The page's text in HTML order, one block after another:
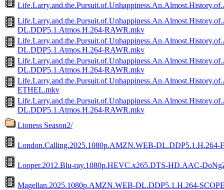
DL.DDP5.1.Atmos.H.264-RAWR.mkv
DL.DDP5.1.Atmos.H.264-RAWR.mkv
DL.DDP5.1.Atmos.H.264-RAWR.mkv
ETHEL.mkv
DL.DDP5.1.Atmos.H.264-RAWR.mkv
Lioness Season2/
London.Calling.2025.1080p.AMZN.WEB-DL.DDP5.1.H.264-
Looper.2012.Blu-ray.1080p.HEVC.x265.DTS-HD.AAC-
Magellan.2025.1080p.AMZN.WEB-DL.DDP5.1.H.264-